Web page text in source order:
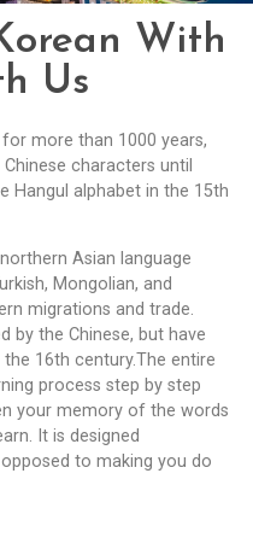
With
Us
more than 1000 years,
characters until
Hangul alphabet in the 15th
Asian language
Mongolian, and
migrations and trade.
by the Chinese, but have
16th century.The entire
process step by step
your memory of the words
It is designed
to making you do